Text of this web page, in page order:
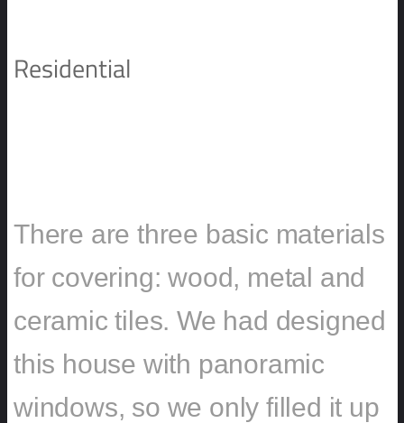
Residential
There are three basic materials
for covering: wood, metal and
ceramic tiles. We had designed
this house with panoramic
windows, so we only filled it up